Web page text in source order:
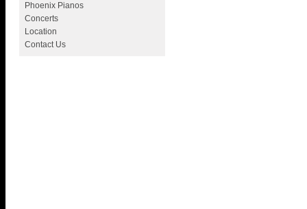
Phoenix Pianos
Concerts
Location
Contact Us